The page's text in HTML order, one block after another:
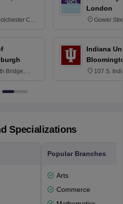
CO4
Bridge,
London
Gower
Indiana
107 S.
Specializations
Popular Branches
Arts
Commerce